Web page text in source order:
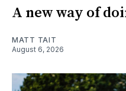
A new way of
MATT TAIT
August 6, 2026